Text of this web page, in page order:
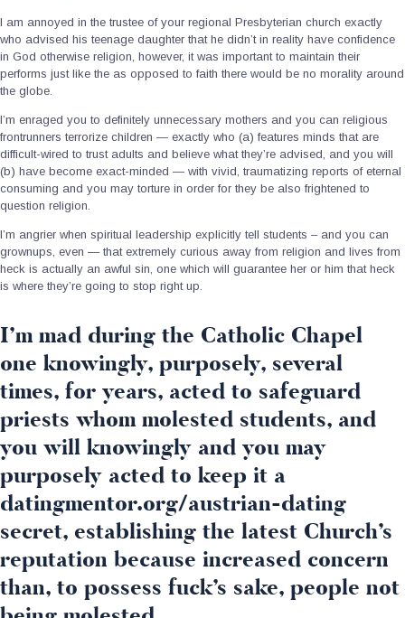
I am annoyed in the trustee of your regional Presbyterian church exactly
who advised his teenage daughter that he didn’t in reality have confidence
in God otherwise religion, however, it was important to maintain their
performs just like the as opposed to faith there would be no morality around
the globe.
I’m enraged you to definitely unnecessary mothers and you can religious
frontrunners terrorize children — exactly who (a) features minds that are
difficult-wired to trust adults and believe what they’re advised, and you will
(b) have become exact-minded — with vivid, traumatizing reports of eternal
consuming and you may torture in order for they be also frightened to
question religion.
I’m angrier when spiritual leadership explicitly tell students – and you can
grownups, even — that extremely curious away from religion and lives from
heck is actually an awful sin, one which will guarantee her or him that heck
is where they’re going to stop right up.
I’m mad during the Catholic Chapel
one knowingly, purposely, several
times, for years, acted to safeguard
priests whom molested students, and
you will knowingly and you may
purposely acted to keep it a
datingmentor.org/austrian-dating
secret, establishing the latest Church’s
reputation because increased concern
than, to possess fuck’s sake, people not